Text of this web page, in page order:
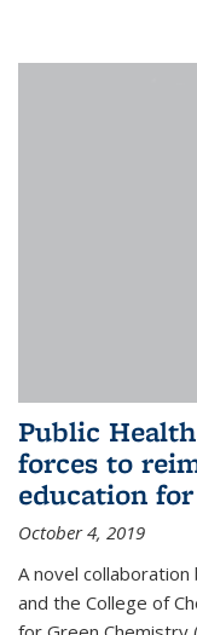
Public
forces to
education
October 4, 2019
A novel
and the College of